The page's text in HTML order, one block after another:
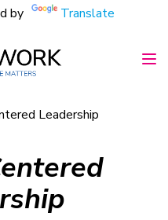
by Translate
Leadership